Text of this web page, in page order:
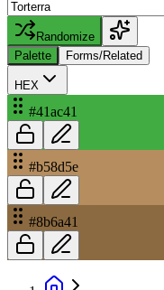
Randomize
Palette
Forms/Related
HEX
#41ac41
#b58d5e
#8b6a41